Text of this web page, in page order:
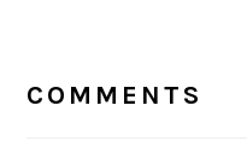
COMMENTS